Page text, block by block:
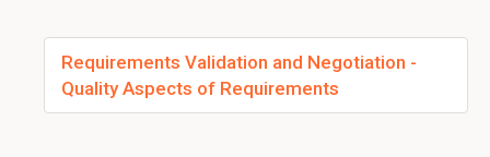
Requirements Validation and Negotiation -
Quality Aspects of Requirements